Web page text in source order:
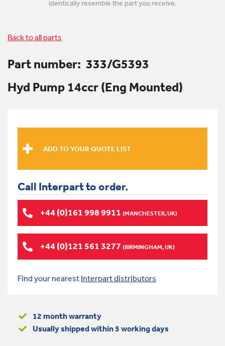
identically resemble the part you receive.
Back to all parts
Part number: 333/G5393
Hyd Pump 14ccr (Eng Mounted)
Call Interpart to order.
+44 (0)161 998 9911 (MANCHESTER, UK)
+44 (0)121 561 3277 (BIRMINGHAM, UK)
Find your nearest Interpart distributors
12 month warranty
Usually shipped within 5 working days